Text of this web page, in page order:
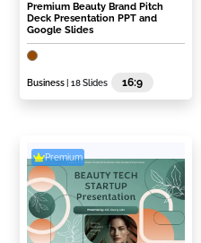
Premium Beauty Brand Pitch
Deck Presentation PPT and
Google Slides
Business | 18 Slides 16:9
Premium